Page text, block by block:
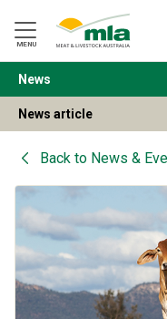
Navigation
Skip
to
Content
MENU
BACK
News
News article
Back to News &